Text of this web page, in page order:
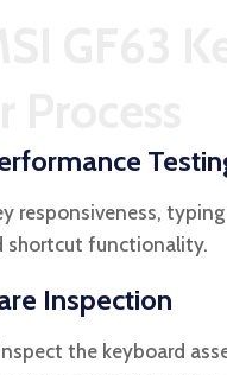
responsiveness,
shortcut functionality.
Inspection
the keyboard